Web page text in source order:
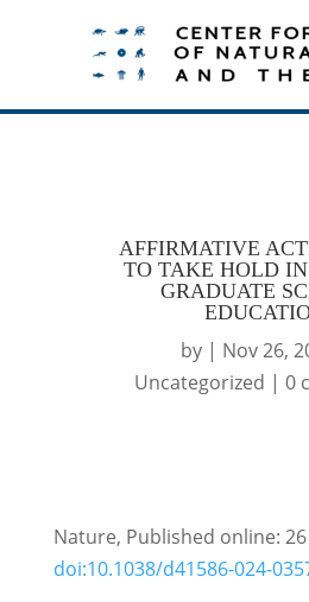
AFFIRMATIVE
TO TAKE HOLD IN
GRADUATE
by | Nov 26,
Uncategorized |0
Nature, Published online:
doi:10.1038/d41586-024-